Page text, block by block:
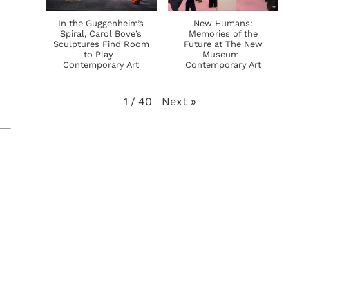
In the Guggenheim’s
Spiral, Carol Bove’s
Sculptures Find Room
to Play |
Contemporary Art
New Humans:
Memories of the
Future at The New
Museum |
Contemporary Art
1 / 40 Next »